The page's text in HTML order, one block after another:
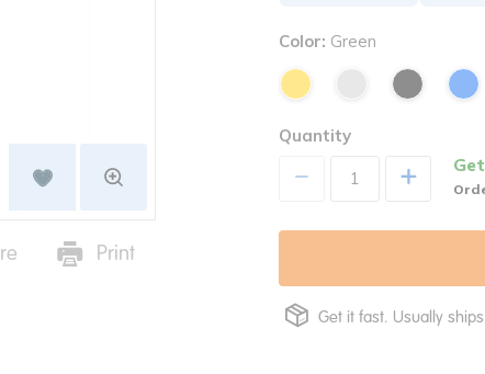
Print
Color: Green
Quantity
+
Get it fast. Usually